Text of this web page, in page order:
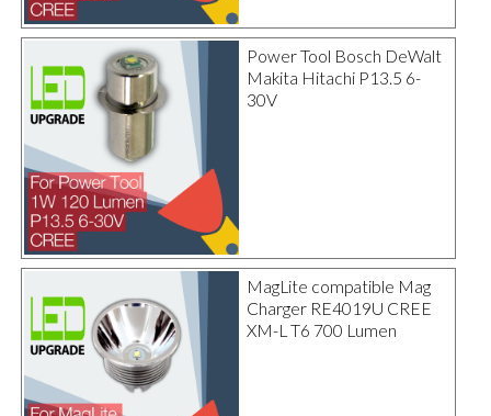
Power Tool Bosch DeWalt
Makita Hitachi P13.5 6-
30V
MagLite compatible Mag
Charger RE4019U CREE
XM-L T6 700 Lumen